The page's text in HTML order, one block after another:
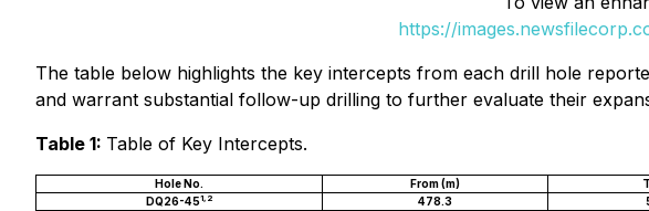
https://
The table below highlights the key intercepts from each drill hole
and warrant substantial follow-up drilling to further evaluate their
Table 1: Table of Key Intercepts.
Hole No. From (m)
DQ26-451,2 478.3